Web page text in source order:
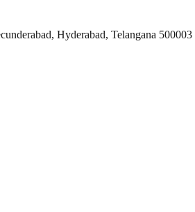
Hyderabad, Telangana 500003